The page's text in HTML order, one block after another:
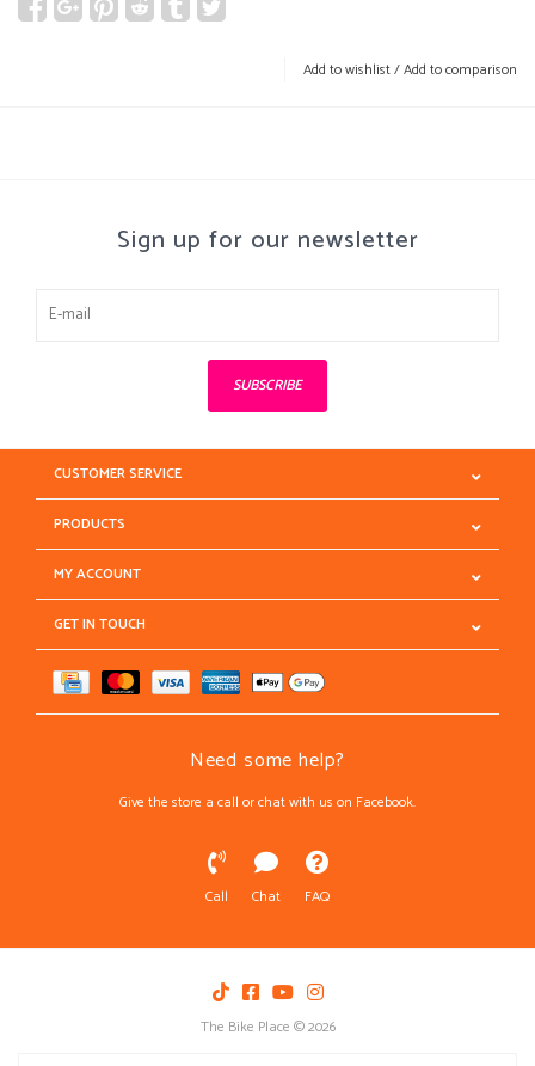
Add to wishlist/Add to comparison
Sign up for our newsletter
SUBSCRIBE
CUSTOMER SERVICE
PRODUCTS
MY ACCOUNT
GET IN TOUCH
Need some help?
Give the store a call or chat with us on Facebook.
Call Chat FAQ
The Bike Place © 2026